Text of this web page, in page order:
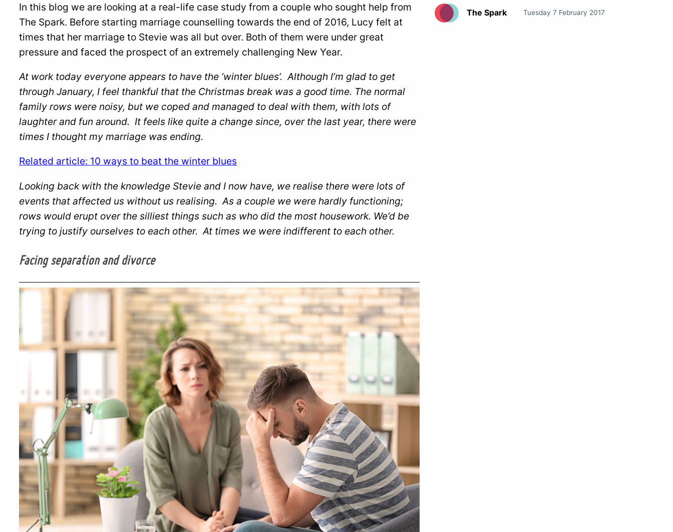
In this blog we are looking at a real-life case study from a couple who sought help from
The Spark. Before starting marriage counselling towards the end of 2016, Lucy felt at
times that her marriage to Stevie was all but over. Both of them were under great
pressure and faced the prospect of an extremely challenging New Year.
At work today everyone appears to have the ‘winter blues’. Although I’m glad to get
through January, I feel thankful that the Christmas break was a good time. The normal
family rows were noisy, but we coped and managed to deal with them, with lots of
laughter and fun around. It feels like quite a change since, over the last year, there were
times I thought my marriage was ending.
Related article: 10 ways to beat the winter blues
Looking back with the knowledge Stevie and I now have, we realise there were lots of
events that affected us without us realising. As a couple we were hardly functioning;
rows would erupt over the silliest things such as who did the most housework. We’d be
trying to justify ourselves to each other. At times we were indifferent to each other.
Facing separation and divorce
The Spark Tuesday 7 February 2017